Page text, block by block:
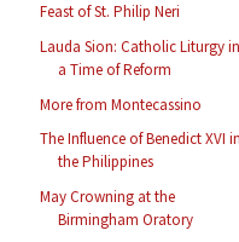
Feast of St. Philip Neri
Lauda Sion: Catholic Liturgy in
a Time of Reform
More from Montecassino
The Influence of Benedict XVI in
the Philippines
May Crowning at the
Birmingham Oratory